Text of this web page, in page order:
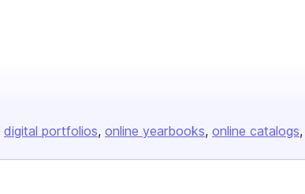
digital portfolios online yearbooks online catalogs